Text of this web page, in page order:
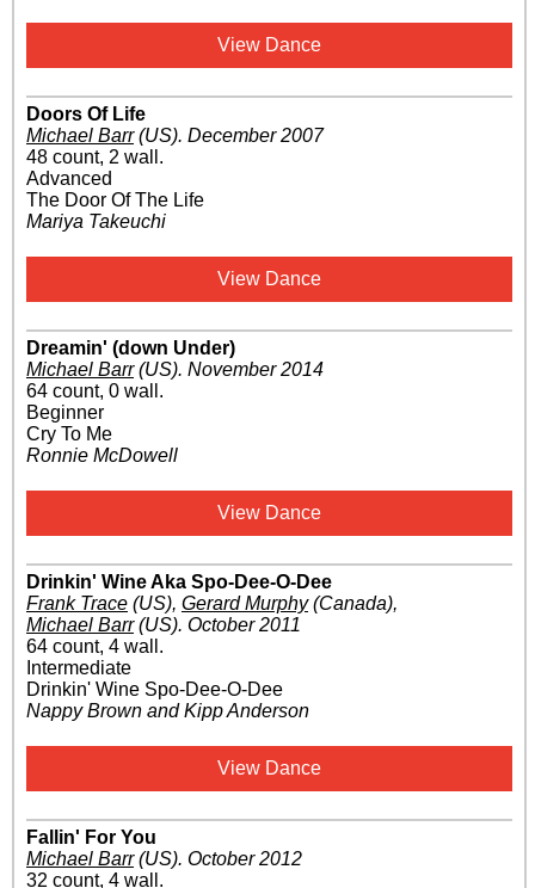
View Dance
Doors Of Life
Michael Barr(US). December 2007
48 count, 2 wall.
Advanced
The Door Of The Life
Mariya Takeuchi
View Dance
Dreamin' (down Under)
Michael Barr(US). November 2014
64 count, 0 wall.
Beginner
Cry To Me
Ronnie McDowell
View Dance
Drinkin' Wine Aka Spo-Dee-O-Dee
Frank Trace (US), Gerard Murphy(Canada),
Michael Barr(US). October 2011
64 count, 4 wall.
Intermediate
Drinkin' Wine Spo-Dee-O-Dee
Nappy Brown and Kipp Anderson
View Dance
Fallin' For You
Michael Barr(US). October 2012
32 count, 4 wall.